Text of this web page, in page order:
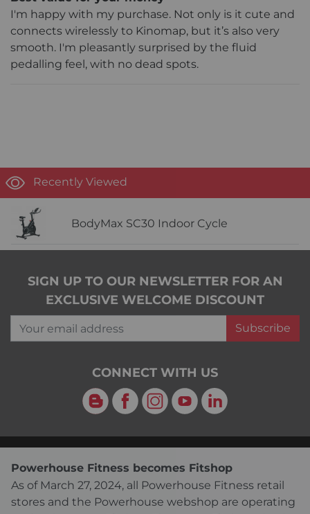
I'm happy with my purchase. Not only is it cute and
connects wirelessly to Kinomap, but it’s also very
smooth. I'm pleasantly surprised by the fluid
pedalling feel, with no dead spots.
Recently Viewed
BodyMax SC30 Indoor Cycle
SIGN UP TO OUR NEWSLETTER FOR AN
EXCLUSIVE WELCOME DISCOUNT
Your email address
Subscribe
CONNECT WITH US
Blog Facebook
Instagram
YouTubeLinkedIn
Powerhouse Fitness becomes Fitshop
As of March 27, 2024, all Powerhouse Fitness retail
stores and the Powerhouse webshop are operating